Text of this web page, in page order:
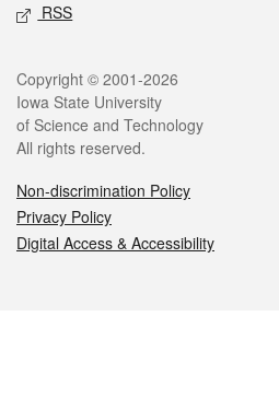
RSS
Legal
Copyright © 2001-2026
Iowa State University
of Science and Technology
All rights reserved.
Non-discrimination Policy
Privacy Policy
Digital Access & Accessibility